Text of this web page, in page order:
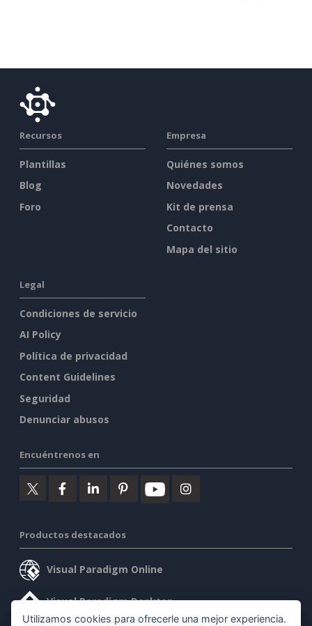
Recursos
Plantillas
Blog
Foro
Empresa
Quiénes somos
Novedades
Kit de prensa
Contacto
Mapa del sitio
Legal
Condiciones de servicio
AI Policy
Política de privacidad
Content Guidelines
Seguridad
Denunciar abusos
Encuéntrenos en
Productos destacados
Visual Paradigm Online
Visual Paradigm Desktop
Utilizamos cookies para ofrecerle una mejor experiencia.